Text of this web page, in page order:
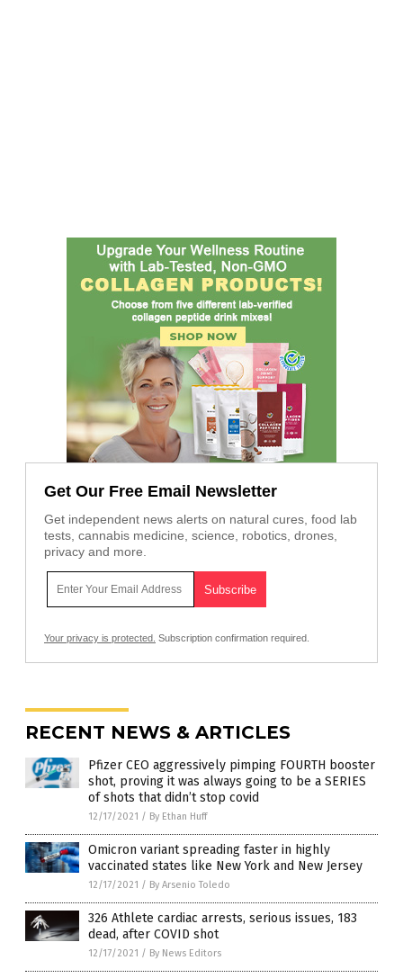
Get Our Free Email Newsletter
Get independent news alerts on natural cures, food lab
tests, cannabis medicine, science, robotics, drones,
privacy and more.
Your privacy is protected. Subscription confirmation required.
RECENT NEWS & ARTICLES
Pfizer CEO aggressively pimping FOURTH booster
shot, proving it was always going to be a SERIES
of shots that didn’t stop covid
12/17/2021 / By Ethan Huff
Omicron variant spreading faster in highly
vaccinated states like New York and New Jersey
12/17/2021 / By Arsenio Toledo
326 Athlete cardiac arrests, serious issues, 183
dead, after COVID shot
12/17/2021 / By News Editors